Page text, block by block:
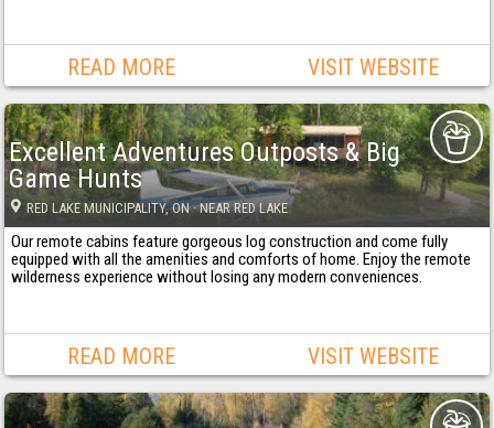
READ MORE VISIT WEBSITE
Excellent Adventures Outposts & Big
Game Hunts
RED LAKE MUNICIPALITY, ON· NEAR RED LAKE
Our remote cabins feature gorgeous log construction and come fully
equipped with all the amenities and comforts of home. Enjoy the remote
wilderness experience without losing any modern conveniences.
READ MORE VISIT WEBSITE